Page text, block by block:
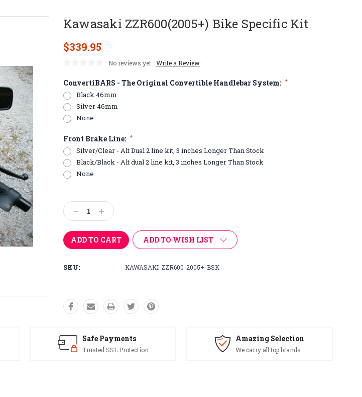
Kawasaki ZZR600(2005+) Bike Specific Kit
$339.95
No reviews yet Write a Review
ConvertiBARS - The Original Convertible Handlebar System: *
Black 46mm
Silver 46mm
None
Front Brake Line: *
Silver/Clear - Alt Dual 2 line kit, 3 inches Longer Than Stock
Black/Black - Alt dual 2 line kit, 3 inches Longer Than Stock
None
Stock:
Decrease
Quantity:
Increase
Quantity:
ADD TO WISH LIST
SKU: KAWASAKI-ZZR600-2005+-BSK
Safe Payments
Trusted SSL Protection
Amazing Selection
We carry all top brands